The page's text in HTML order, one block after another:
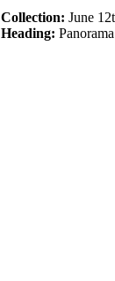
Collection: June
Heading: